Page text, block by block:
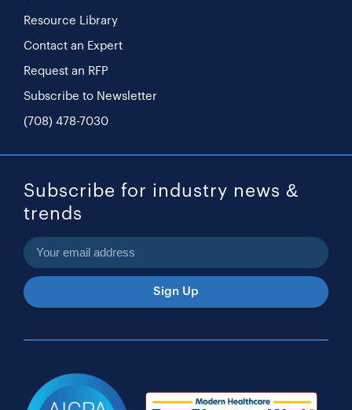
Resource Library
Contact an Expert
Request an RFP
Subscribe to Newsletter
(708) 478-7030
Subscribe for industry news &
trends
Sign Up